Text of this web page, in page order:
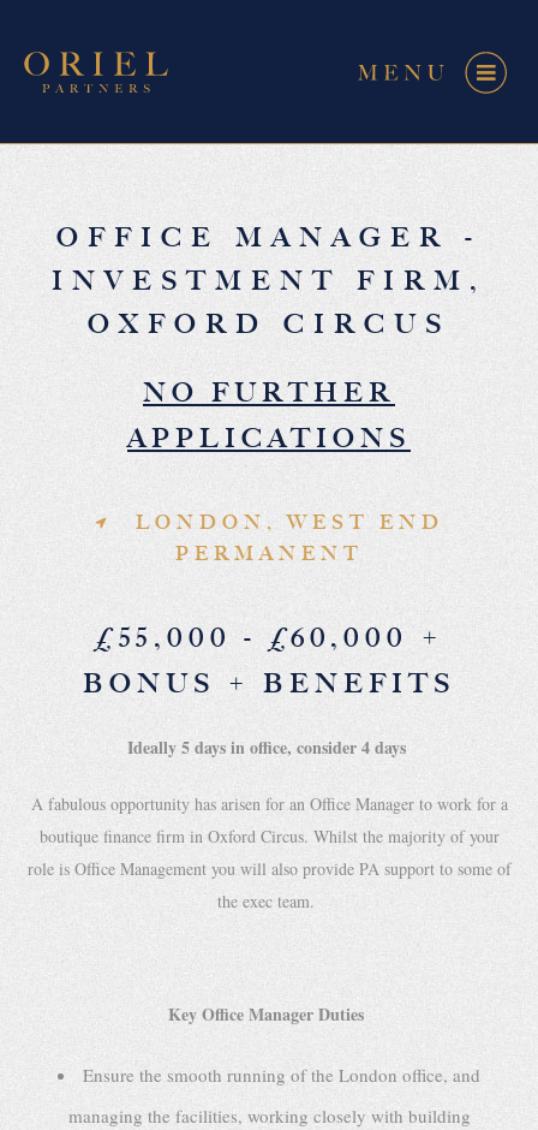
OFFICE MANAGER -
INVESTMENT FIRM,
OXFORD CIRCUS
NO FURTHER
APPLICATIONS
LONDON, WEST END
PERMANENT
£55,000 - £60,000 +
BONUS + BENEFITS
Ideally 5 days in office, consider 4 days
A fabulous opportunity has arisen for an Office Manager to work for a
boutique finance firm in Oxford Circus. Whilst the majority of your
role is Office Management you will also provide PA support to some of
the exec team.
Key Office Manager Duties
Ensure the smooth running of the London office, and
managing the facilities, working closely with building